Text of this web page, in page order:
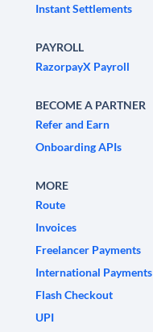
Instant Settlements
PAYROLL
RazorpayX Payroll
BECOME A PARTNER
Refer and Earn
Onboarding APIs
MORE
Route
Invoices
Freelancer Payments
International Payments
Flash Checkout
UPI